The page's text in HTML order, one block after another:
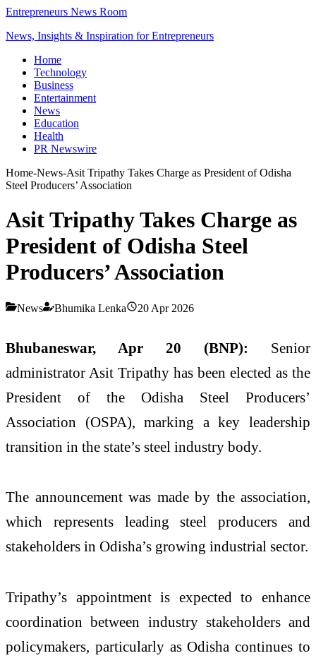
Entrepreneurs News Room
News, Insights & Inspiration for Entrepreneurs
Home
Technology
Business
Entertainment
News
Education
Health
PR Newswire
Home-News-Asit Tripathy Takes Charge as President of Odisha
Steel Producers’ Association
Asit Tripathy Takes Charge as
President of Odisha Steel
Producers’ Association
News Bhumika Lenka 20 Apr 2026
Bhubaneswar, Apr 20 (BNP): Senior
administrator Asit Tripathy has been elected as the
President of the Odisha Steel Producers’
Association (OSPA), marking a key leadership
transition in the state’s steel industry body.
The announcement was made by the association,
which represents leading steel producers and
stakeholders in Odisha’s growing industrial sector.
Tripathy’s appointment is expected to enhance
coordination between industry stakeholders and
policymakers, particularly as Odisha continues to